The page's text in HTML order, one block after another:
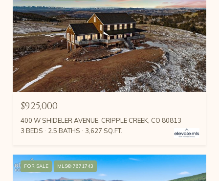
$925,000
400 W SHIDELER AVENUE, CRIPPLE CREEK, CO 80813
3 BEDS
2.5 BATHS 3,627 SQ.FT.
FOR SALE MLS® 7671743